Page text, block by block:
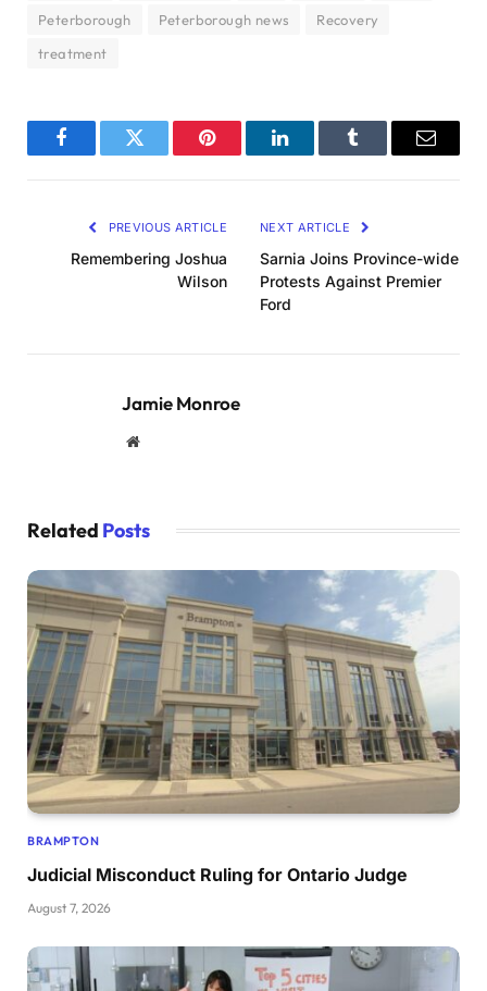
Peterborough Peterborough news
Recovery
treatment
FacebookTwitter Pinterest LinkedInTumblr Email
PREVIOUS ARTICLE
Remembering Joshua
Wilson
NEXT ARTICLE
Sarnia Joins Province-wide
Protests Against Premier
Ford
Jamie Monroe
Website
Related Posts
BRAMPTON
Judicial Misconduct Ruling for Ontario Judge
August 7, 2026